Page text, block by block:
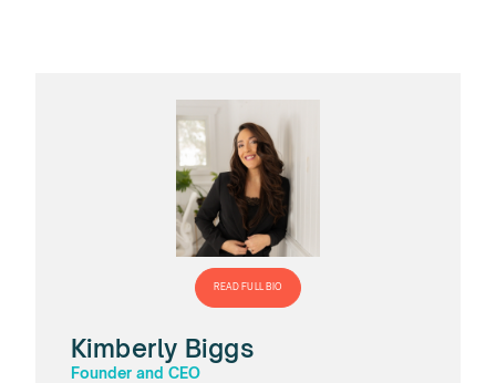
READ FULL BIO
Kimberly Biggs
Founder and CEO